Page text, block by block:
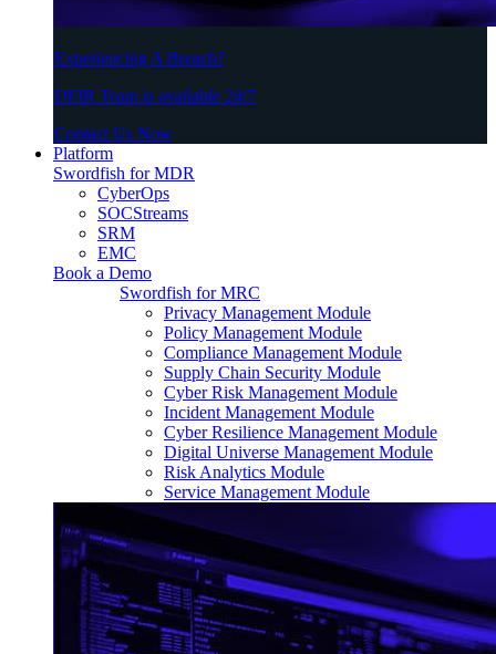
Experiencing A Breach?
DFIR Team is available 24/7
Contact Us Now
Platform
Swordfish for MDR
CyberOps
SOCStreams
SRM
EMC
Book a Demo
Swordfish for MRC
Privacy Management Module
Policy Management Module
Compliance Management Module
Supply Chain Security Module
Cyber Risk Management Module
Incident Management Module
Cyber Resilience Management Module
Digital Universe Management Module
Risk Analytics Module
Service Management Module